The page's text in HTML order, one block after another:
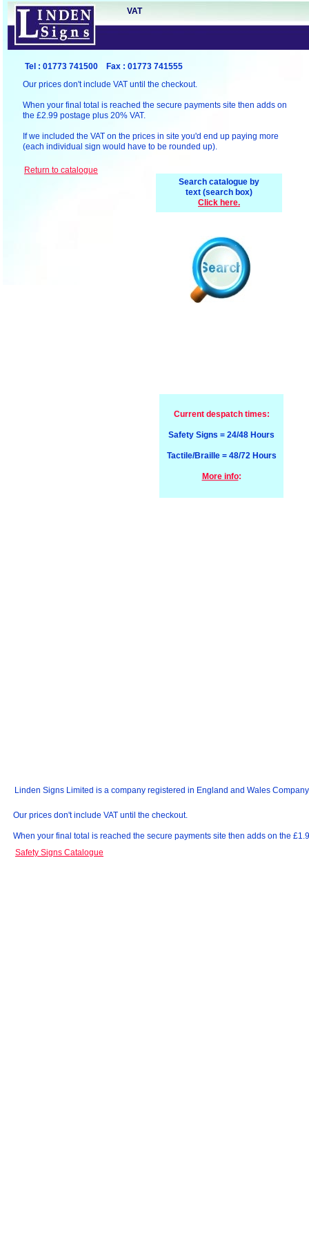
VAT
Our prices don't include VAT until the checkout.
When your final total is reached the secure payments site then adds on
the £2.99 postage plus 20% VAT.
If we included the VAT on the prices in site you'd end up paying more
(each individual sign would have to be rounded up).
Our prices don't include VAT until the checkout.
When your final total is reached the secure payments site then adds on the
Tel : 01773 741500 Fax : 01773 741555
Search catalogue by
text (search box)
Click here.
Current despatch times:
Safety Signs = 24/48 Hours
Tactile/Braille = 48/72 Hours
More info:
Safety Signs Catalogue
Return to catalogue
Linden Signs Limited is a company registered in England and Wales